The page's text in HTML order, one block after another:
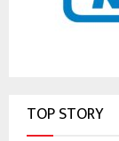
TOP STORY